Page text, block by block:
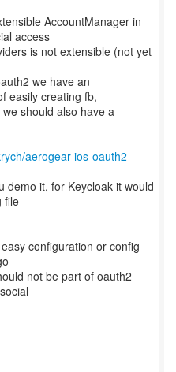
AccountManager in
access
is not extensible (not yet
we have an
easily creating fb,
should also have a
aerogear-ios-oauth2-
demo it, for Keycloak it would
file
configuration or config
not be part of oauth2